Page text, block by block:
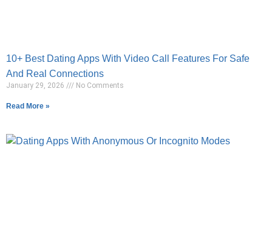
10+ Best Dating Apps With Video Call Features For Safe
And Real Connections
January 29, 2026 No Comments
Read More »